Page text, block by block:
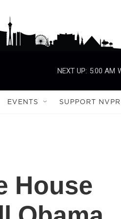
NEXT UP: 5:00 AM
EVENTS SUPPORT NVPR
House